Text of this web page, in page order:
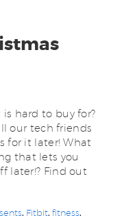
hard to buy for?
our tech friends
for it later! What
that lets you
later!? Find out
, Fitbit,fitness,